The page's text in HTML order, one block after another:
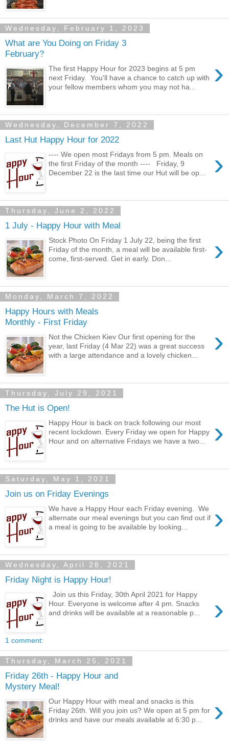
Wednesday, February 1, 2023
What are You Doing on Friday 3
February?
›
The first Happy Hour for 2023 begins at 5 pm
next Friday. You'll have a chance to catch up with
your fellow members whom you may not ha...
Wednesday, December 7, 2022
Last Hut Happy Hour for 2022
›
---- We open most Fridays from 5 pm. Meals on
the first Friday of the month ---- Friday, 9
December 22 is the last time our Hut will be op...
Thursday, June 2, 2022
1 July - Happy Hour with Meal
›
Stock Photo On Friday 1 July 22, being the first
Friday of the month, a meal will be available first-
come, first-served. Get in early. Don...
Monday, March 7, 2022
Happy Hours with Meals
Monthly - First Friday
›
Not the Chicken Kiev Our first opening for the
year, last Friday (4 Mar 22) was a great success
with a large attendance and a lovely chicken...
Thursday, July 29, 2021
The Hut is Open!
›
Happy Hour is back on track following our most
recent lockdown. Every Friday we open for Happy
Hour and on alternative Fridays we have a two...
Saturday, May 1, 2021
Join us on Friday Evenings
›
We have a Happy Hour each Friday evening. We
alternate our meal evenings but you can find out if
a meal is going to be available by looking...
Wednesday, April 28, 2021
Friday Night is Happy Hour!
›
Join us this Friday, 30th April 2021 for Happy
Hour. Everyone is welcome after 4 pm. Snacks
and drinks will be available at a reasonable p...
1 comment:
Thursday, March 25, 2021
Friday 26th - Happy Hour and
Mystery Meal!
›
Our Happy Hour with meal and snacks is this
Friday 26th. Will you join us? We open at 5 pm for
drinks and have our meals available at 6:30 p...